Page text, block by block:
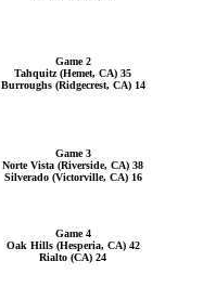
Game 2
Tahquitz (Hemet, CA) 35
Burroughs (Ridgecrest, CA) 14
Game 3
Norte Vista (Riverside, CA) 38
Silverado (Victorville, CA) 16
Game 4
Oak Hills (Hesperia, CA) 42
Rialto (CA) 24